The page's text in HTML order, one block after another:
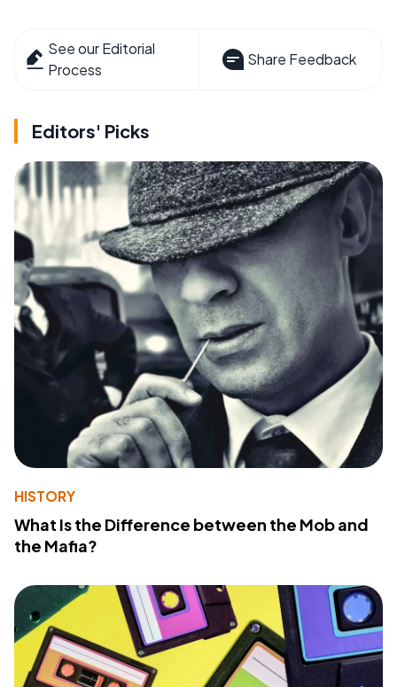
See our Editorial
Process
Share Feedback
Editors' Picks
HISTORY
What Is the Difference between the Mob and
the Mafia?